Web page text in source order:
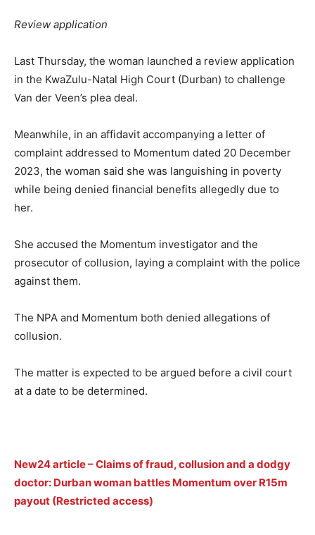
Review application
Last Thursday, the woman launched a review application
in the KwaZulu-Natal High Court (Durban) to challenge
Van der Veen’s plea deal.
Meanwhile, in an affidavit accompanying a letter of
complaint addressed to Momentum dated 20 December
2023, the woman said she was languishing in poverty
while being denied financial benefits allegedly due to
her.
She accused the Momentum investigator and the
prosecutor of collusion, laying a complaint with the police
against them.
The NPA and Momentum both denied allegations of
collusion.
The matter is expected to be argued before a civil court
at a date to be determined.
New24 article – Claims of fraud, collusion and a dodgy
doctor: Durban woman battles Momentum over R15m
payout (Restricted access)